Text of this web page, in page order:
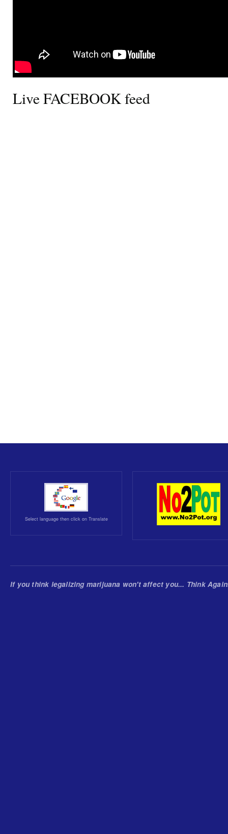
Live FACEBOOK feed
Select language then click on Translate
If you think legalizing marijuana won't affect you... Think